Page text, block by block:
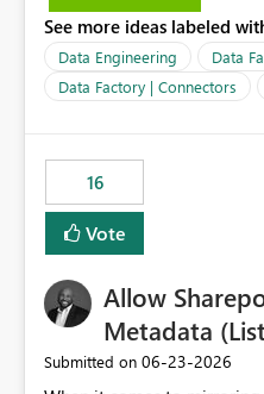
See more ideas labeled
Data Engineering
Data
Data Factory | Connectors
16
Vote
Allow
Metadata
Submitted on ‎06-23-2026